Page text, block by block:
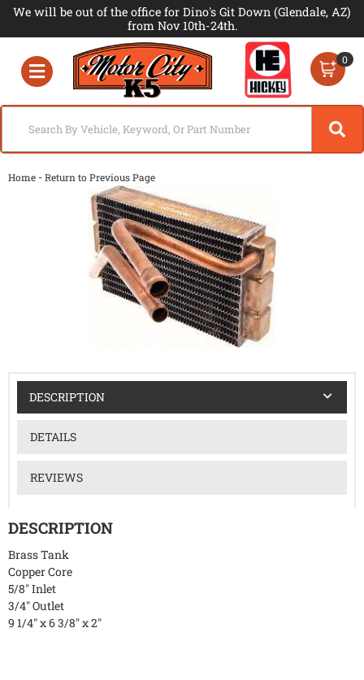
We will be out of the office for Dino's Git Down (Glendale, AZ)
from Nov 10th-24th.
Toggle navigation
0
Home -Return to Previous Page
DESCRIPTION
DETAILS
REVIEWS
DESCRIPTION
Brass Tank
Copper Core
5/8" Inlet
3/4" Outlet
9 1/4" x 6 3/8" x 2"